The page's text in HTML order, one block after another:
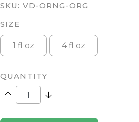
SKU: VD-ORNG-ORG
SIZE
1 fl oz 4 fl oz
QUANTITY
Increase Quantity:Decrease Quantity: